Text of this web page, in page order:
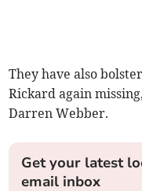
They have also
Rickard again
Darren Webber.
Get your latest
email inbox